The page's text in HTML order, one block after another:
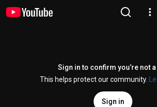
Sign in to confirm you’re not
This helps protect our community.
Sign in